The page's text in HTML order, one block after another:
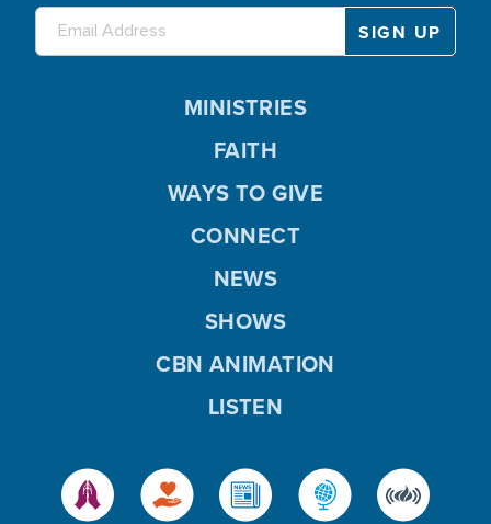
MINISTRIES
FAITH
WAYS TO GIVE
CONNECT
NEWS
SHOWS
CBN ANIMATION
LISTEN